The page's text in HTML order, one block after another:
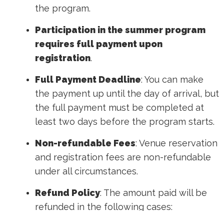
the program.
Participation in the summer program
requires full payment upon
registration.
Full Payment Deadline: You can make
the payment up until the day of arrival, but
the full payment must be completed at
least two days before the program starts.
Non-refundable Fees: Venue reservation
and registration fees are non-refundable
under all circumstances.
Refund Policy: The amount paid will be
refunded in the following cases: